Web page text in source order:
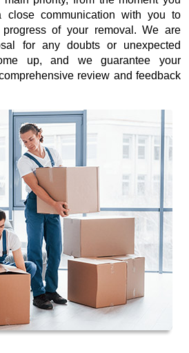
communication with you to
of your removal. We are
for any doubts or unexpected
up, and we guarantee your
review and feedback